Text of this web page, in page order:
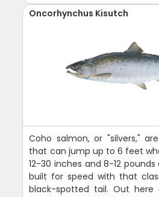
Oncorhynchus Kisutch
Coho salmon, or "silvers,"
that can jump up to 6 feet
12-30 inches and 8-12
built for speed with that
black-spotted tail. Out here